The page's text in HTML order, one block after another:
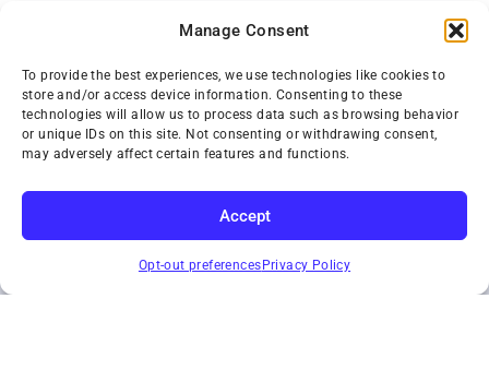
Manage Consent
To provide the best experiences, we use technologies like cookies to
store and/or access device information. Consenting to these
technologies will allow us to process data such as browsing behavior
or unique IDs on this site. Not consenting or withdrawing consent,
may adversely affect certain features and functions.
Accept
Opt-out preferences Privacy Policy
SUBSCRIBE
Opt-Out Preferences
TWIN CITIES WRECKER SALES, INC.
1301 Jackson Street
St. Paul, Minnesota 55117
Privacy Policy
Toll-Free: (800) 287-4210